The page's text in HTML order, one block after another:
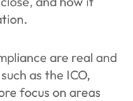
are real and
as the ICO,
focus on areas